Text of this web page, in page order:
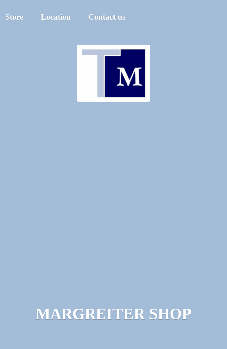
Store Location Contact us
MARGREITER SHOP